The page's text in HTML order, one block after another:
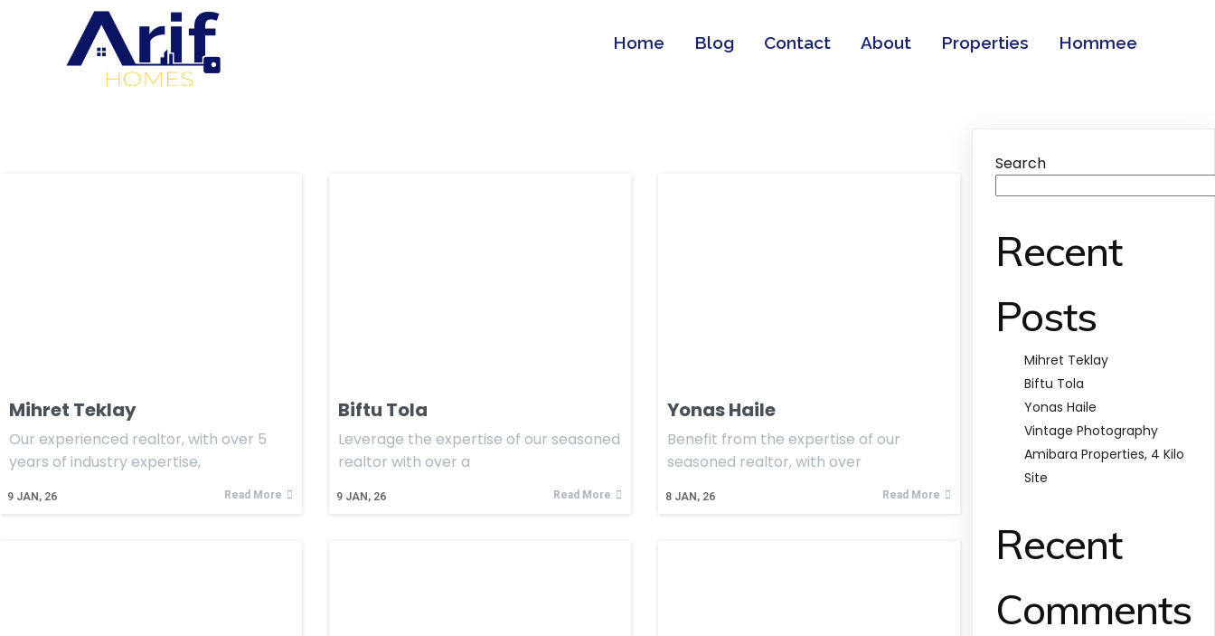
Home Blog Contact About Properties Hommee
Mihret Teklay
9 JAN, 26
Our experienced realtor, with over 5
years of industry expertise,
Read More
Biftu Tola
9 JAN, 26
Leverage the expertise of our seasoned
realtor with over a
Read More
Yonas Haile
8 JAN, 26
Benefit from the expertise of our
seasoned realtor, with over
Read More
Search
Recent
Posts
Mihret Teklay
Biftu Tola
Yonas Haile
Vintage Photography
Amibara Properties, 4 Kilo
Site
Recent
Comments